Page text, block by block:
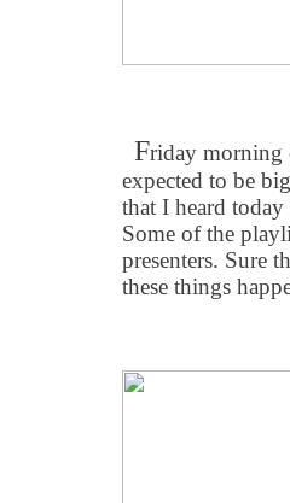
Friday morning
expected to be
that I heard
Some of the
presenters. Sure
these things